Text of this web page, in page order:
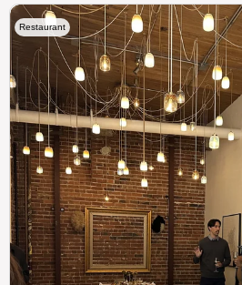
Restaurant